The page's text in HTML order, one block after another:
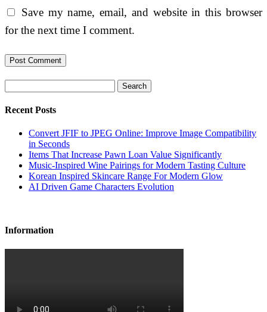
Save my name, email, and website in this browser
for the next time I comment.
Recent Posts
Convert JFIF to JPEG Online: Improve Image Compatibility
in Seconds
Items That Increase Pawn Loan Value Significantly
Music-Inspired Wine Pairings for Modern Tasting Culture
Korean Inspired Skincare Range For Modern Glow
AI Driven Game Characters Evolution
Information